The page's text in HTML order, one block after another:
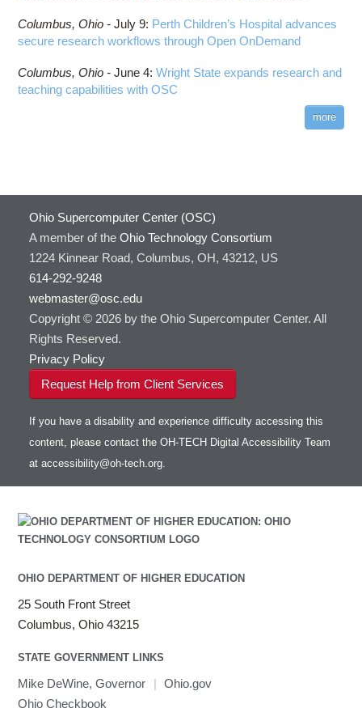
Columbus, Ohio -July 9: Perth Children’s Hospital advances
secure research workflows through Open OnDemand
Columbus, Ohio -June 4:Wright State expands research and
teaching capabilities with OSC
more
Ohio Supercomputer Center (OSC)
A member of the Ohio Technology Consortium
1224 Kinnear Road, Columbus, OH, 43212, US
614-292-9248
webmaster@osc.edu
Copyright © 2026 by the Ohio Supercomputer Center. All
Rights Reserved.
Privacy Policy
Request Help from Client Services
If you have a disability and experience difficulty accessing this
content, please contact the OH-TECH Digital Accessibility Team
at accessibility@oh-tech.org.
OHIO DEPARTMENT OF HIGHER EDUCATION
25 South Front Street
Columbus, Ohio 43215
STATE GOVERNMENT LINKS
Mike DeWine, Governor | Ohio.gov
Ohio Checkbook